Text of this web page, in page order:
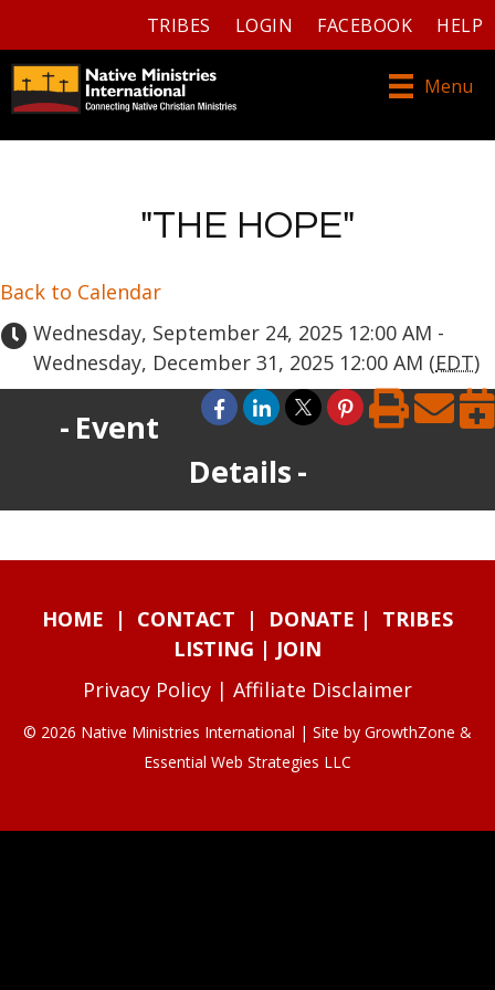
TRIBES LOGIN FACEBOOK HELP
Menu
"THE HOPE"
Back to Calendar
Wednesday, September 24, 2025 12:00 AM -
Wednesday, December 31, 2025 12:00 AM (EDT)
Event
Details
HOME | CONTACT | DONATE | TRIBES
LISTING | JOIN
Privacy Policy | Affiliate Disclaimer
© 2026 Native Ministries International | Site by GrowthZone &
Essential Web Strategies LLC